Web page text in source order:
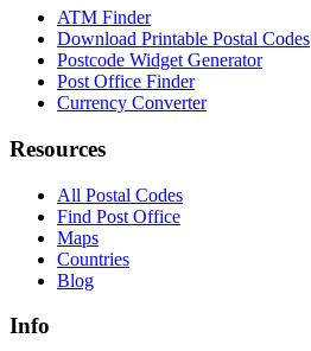
ATM Finder
Download Printable Postal Codes
Postcode Widget Generator
Post Office Finder
Currency Converter
Resources
All Postal Codes
Find Post Office
Maps
Countries
Blog
Info